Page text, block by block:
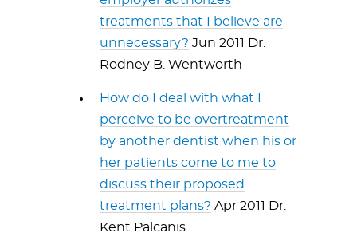
treatments that I believe are
unnecessary? Jun 2011 Dr.
Rodney B. Wentworth
How do I deal with what I
perceive to be overtreatment
by another dentist when his or
her patients come to me to
discuss their proposed
treatment plans? Apr 2011 Dr.
Kent Palcanis